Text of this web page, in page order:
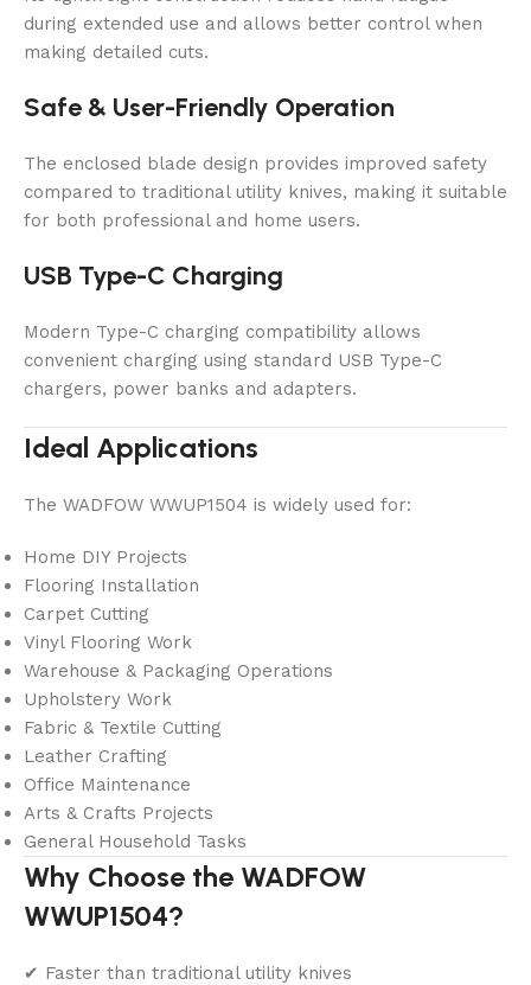
during extended use and allows better control when
making detailed cuts.
Safe & User-Friendly Operation
The enclosed blade design provides improved safety
compared to traditional utility knives, making it suitable
for both professional and home users.
USB Type-C Charging
Modern Type-C charging compatibility allows
convenient charging using standard USB Type-C
chargers, power banks and adapters.
Ideal Applications
The WADFOW WWUP1504 is widely used for:
Home DIY Projects
Flooring Installation
Carpet Cutting
Vinyl Flooring Work
Warehouse & Packaging Operations
Upholstery Work
Fabric & Textile Cutting
Leather Crafting
Office Maintenance
Arts & Crafts Projects
General Household Tasks
Why Choose the WADFOW
WWUP1504?
✔ Faster than traditional utility knives